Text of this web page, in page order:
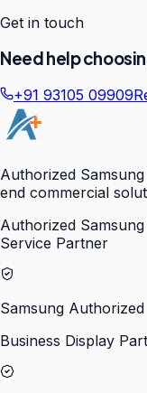
Get in touch
Need help
+91 93105 09909
Authorized
end commercial
Authorized
Service Partner
Samsung Authorized
Business Display